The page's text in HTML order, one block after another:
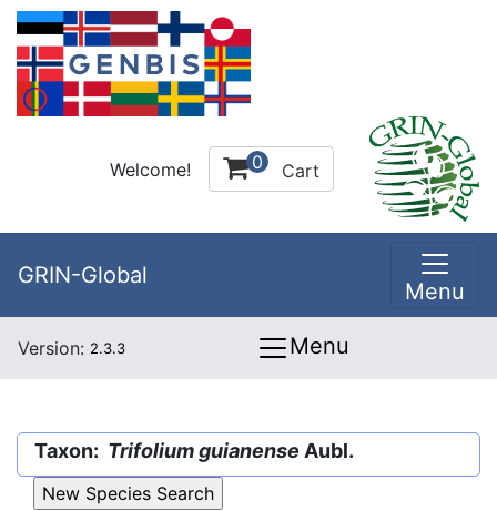
Welcome! 0 Cart
GRIN-Global
Menu
Version: 2.3.3 Menu
Taxon: Trifolium guianense Aubl.